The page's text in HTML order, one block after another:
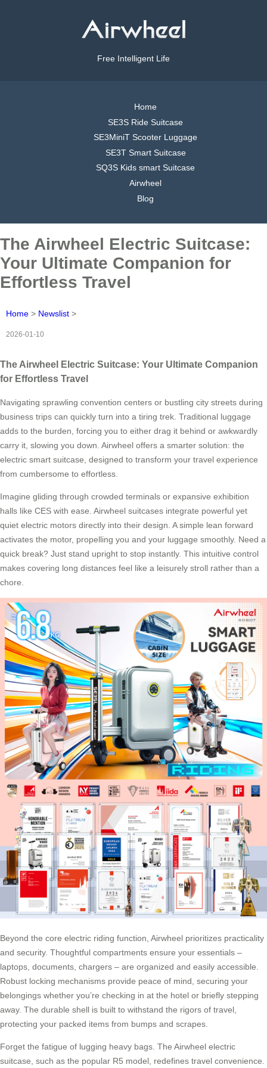
Free Intelligent Life
Home
SE3S Ride Suitcase
SE3MiniT Scooter Luggage
SE3T Smart Suitcase
SQ3S Kids smart Suitcase
Airwheel
Blog
The Airwheel Electric Suitcase:
Your Ultimate Companion for
Effortless Travel
Home > Newslist >
2026-01-10
The Airwheel Electric Suitcase: Your Ultimate Companion
for Effortless Travel
Navigating sprawling convention centers or bustling city streets during
business trips can quickly turn into a tiring trek. Traditional luggage
adds to the burden, forcing you to either drag it behind or awkwardly
carry it, slowing you down. Airwheel offers a smarter solution: the
electric smart suitcase, designed to transform your travel experience
from cumbersome to effortless.
Imagine gliding through crowded terminals or expansive exhibition
halls like CES with ease. Airwheel suitcases integrate powerful yet
quiet electric motors directly into their design. A simple lean forward
activates the motor, propelling you and your luggage smoothly. Need a
quick break? Just stand upright to stop instantly. This intuitive control
makes covering long distances feel like a leisurely stroll rather than a
chore.
Beyond the core electric riding function, Airwheel prioritizes practicality
and security. Thoughtful compartments ensure your essentials –
laptops, documents, chargers – are organized and easily accessible.
Robust locking mechanisms provide peace of mind, securing your
belongings whether you’re checking in at the hotel or briefly stepping
away. The durable shell is built to withstand the rigors of travel,
protecting your packed items from bumps and scrapes.
Forget the fatigue of lugging heavy bags. The Airwheel electric
suitcase, such as the popular R5 model, redefines travel convenience.